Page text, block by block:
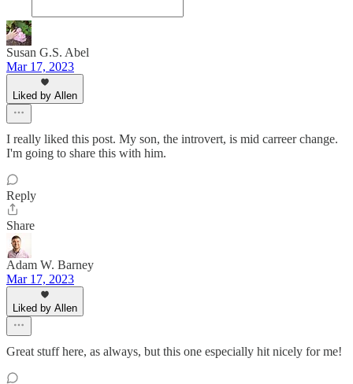
Susan G.S. Abel
Mar 17, 2023
Liked by Allen
I really liked this post. My son, the introvert, is mid carreer change.
I'm going to share this with him.
Reply
Share
Adam W. Barney
Mar 17, 2023
Liked by Allen
Great stuff here, as always, but this one especially hit nicely for me!